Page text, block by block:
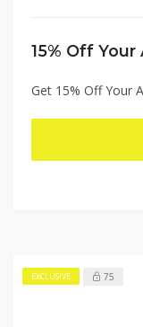
15% Off Your
Get 15% Off Your
EXCLUSIVE 75